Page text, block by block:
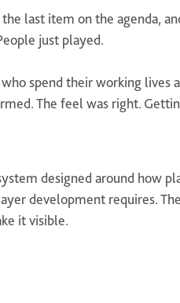
last item on the agenda,
just played.
spend their working lives
The feel was right.
designed around how
development requires.
it visible.